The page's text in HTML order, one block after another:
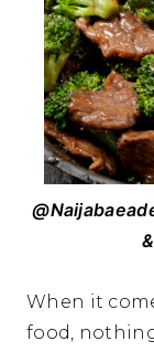
When it
food,